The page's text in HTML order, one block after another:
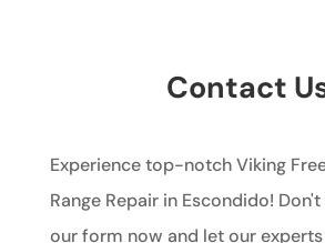
Contact
Experience top-notch Viking
Range Repair in Escondido!
our form now and let our